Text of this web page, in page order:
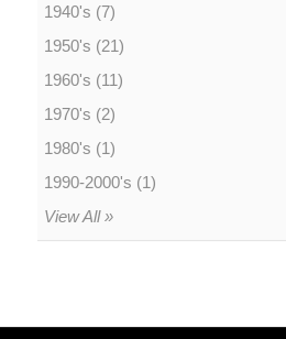
1940's (7)
1950's (21)
1960's (11)
1970's (2)
1980's (1)
1990-2000's (1)
View All »